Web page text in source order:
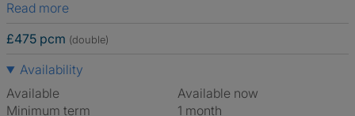
Read more
£475 pcm (double)
Availability
Available
Available now
Minimum term
1 month